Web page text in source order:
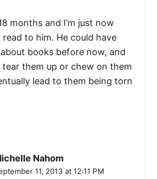
months and I’m just now
to him. He could have
books before now, and
tear them up or chew on them
lead to them being torn
Nahom
11, 2013 at 12:11 PM